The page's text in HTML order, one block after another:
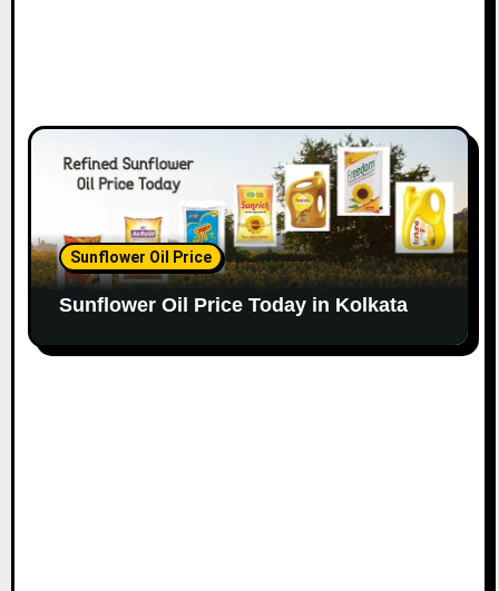
Sunflower Oil Price
Sunflower Oil Price Today in Kolkata